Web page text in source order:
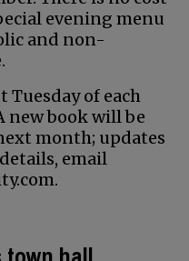
evening menu
and non-
of each
new book will be
month; updates
email